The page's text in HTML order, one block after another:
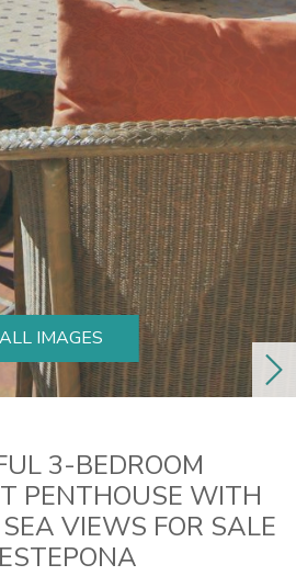
ALL IMAGES
3-BEDROOM
PENTHOUSE WITH
VIEWS FOR SALE